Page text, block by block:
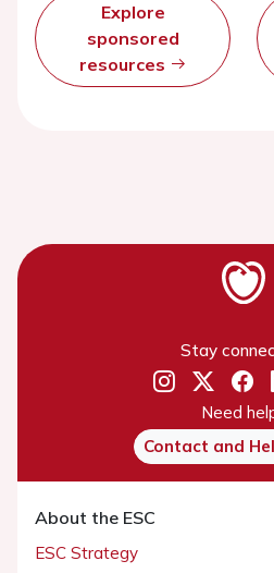
Explore
sponsored
resources
Stay
Need
Contact and
About the ESC
ESC Strategy